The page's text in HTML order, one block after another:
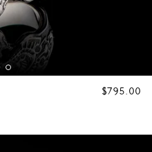
REGULAR
$795.00